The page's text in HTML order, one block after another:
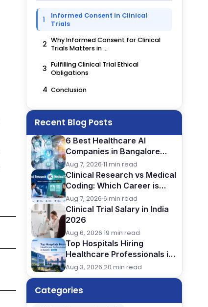
1
Informed Consent in Clinical
Trials
2 Why Informed Consent for Clinical
Trials Matters in ...
3 Fulfilling Clinical Trial Ethical
Obligations
4 Conclusion
Recent Blog Posts
6 Best Healthcare AI
Companies in Bangalore
(2026): Careers, Skills &
Opportunities
Aug 7, 2026·11 min read
Clinical Research vs Medical
Coding: Which Career is
Better After BSc?
Aug 7, 2026·6 min read
Clinical Trial Salary in India
2026
Aug 6, 2026·19 min read
Top Hospitals Hiring
Healthcare Professionals in
Kochi (2026)
Aug 3, 2026·20 min read
Categories